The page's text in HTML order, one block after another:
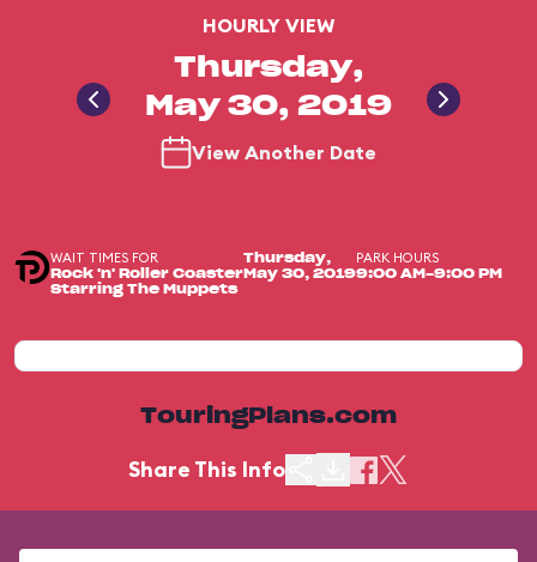
HOURLY VIEW
Thursday,
May 30, 2019
View Another Date
WAIT TIMES FOR
Rock 'n' Roller Coaster
Starring The Muppets
Thursday,
May 30, 2019
PARK HOURS
9:00 AM-9:00 PM
TouringPlans.com
Share This Info